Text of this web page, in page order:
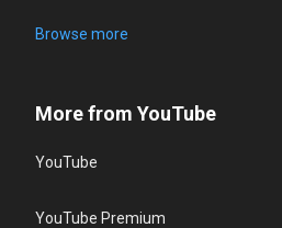
Browse more
More from YouTube
YouTube
YouTube Premium